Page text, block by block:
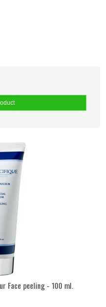
Face peeling - 100 ml.